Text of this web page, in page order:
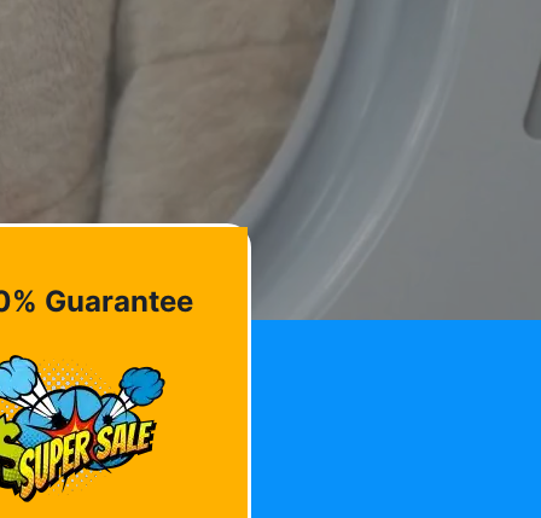
Guarantee